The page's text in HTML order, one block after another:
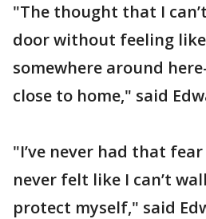
"The thought that I
door without feeling
somewhere around
close to home," said
"I’ve never had that fear
never felt like I can’t
protect myself," said